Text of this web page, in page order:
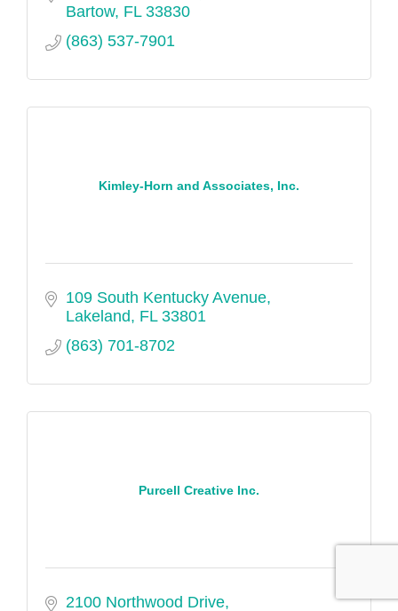
Bartow FL 33830
(863) 537-7901
Kimley-Horn and Associates, Inc.
109 South Kentucky Avenue
Lakeland
FL 33801
(863) 701-8702
Purcell Creative Inc.
2100 Northwood Drive